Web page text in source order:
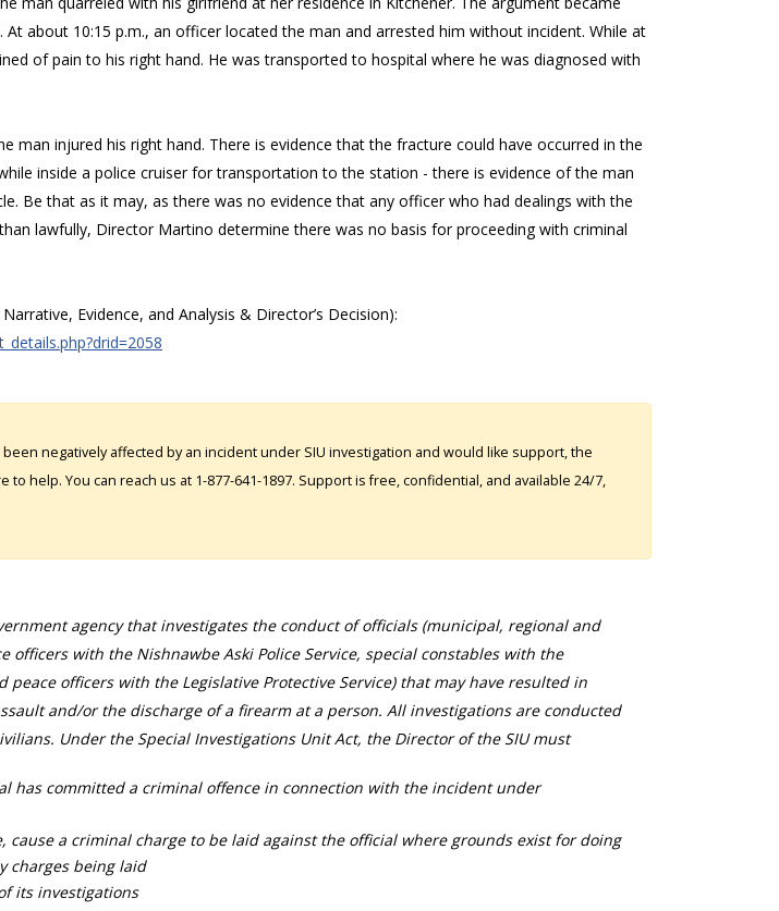
At about 10:15 p.m., an officer located the man and arrested him without incident. While at
of pain to his right hand. He was transported to hospital where he was diagnosed with
man injured his right hand. There is evidence that the fracture could have occurred in the
inside a police cruiser for transportation to the station - there is evidence of the man
Be that as it may, as there was no evidence that any officer who had dealings with the
lawfully, Director Martino determine there was no basis for proceeding with criminal
Evidence, and Analysis & Director’s Decision):
negatively affected by an incident under SIU investigation and would like support, the
to help. You can reach us at 1-877-641-1897. Support is free, confidential, and available 24/7,
agency that investigates the conduct of officials (municipal, regional and
officers with the Nishnawbe Aski Police Service, special constables with the
peace officers with the Legislative Protective Service) that may have resulted in
and/or the discharge of a firearm at a person. All investigations are conducted
Under the Special Investigations Unit Act, the Director of the SIU must
has committed a criminal offence in connection with the incident under
cause a criminal charge to be laid against the official where grounds exist for doing
charges being laid
its investigations